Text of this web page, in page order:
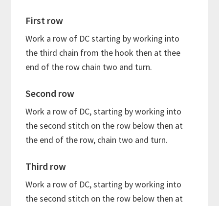
First row
Work a row of DC starting by working into
the third chain from the hook then at thee
end of the row chain two and turn.
Second row
Work a row of DC, starting by working into
the second stitch on the row below then at
the end of the row, chain two and turn.
Third row
Work a row of DC, starting by working into
the second stitch on the row below then at